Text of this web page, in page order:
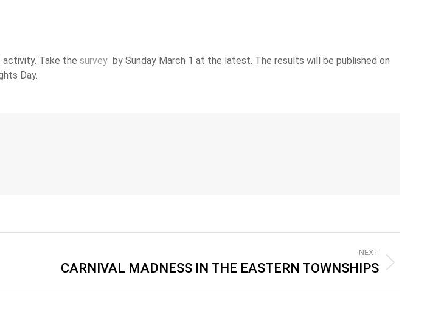
activity. Take the survey by Sunday March 1 at the latest. The results will be published on
Day.
NEXT
CARNIVAL MADNESS IN THE EASTERN TOWNSHIPS